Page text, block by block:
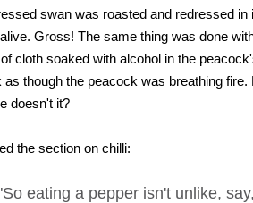
swan was roasted and redressed
Gross! The same thing was done
cloth soaked with alcohol in the
as though the peacock was breathing
doesn't it?
the section on chilli:
eating a pepper isn't unlike,